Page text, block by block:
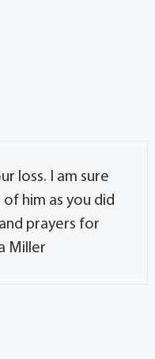
loss. I am sure
him as you did
prayers for
Miller